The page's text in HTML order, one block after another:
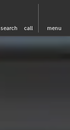
search call menu